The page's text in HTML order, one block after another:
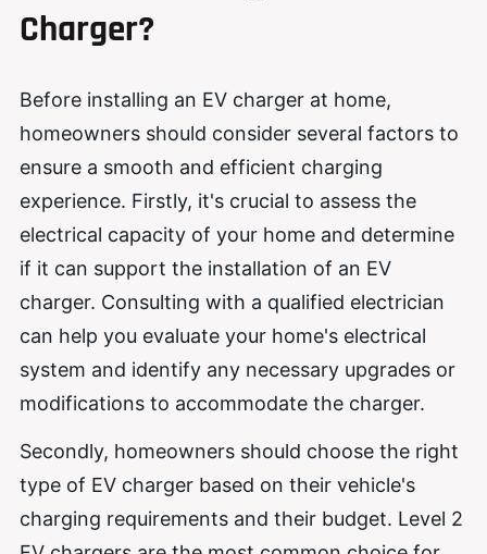
Charger?
Before installing an EV charger at home,
homeowners should consider several factors to
ensure a smooth and efficient charging
experience. Firstly, it's crucial to assess the
electrical capacity of your home and determine
if it can support the installation of an EV
charger. Consulting with a qualified electrician
can help you evaluate your home's electrical
system and identify any necessary upgrades or
modifications to accommodate the charger.
Secondly, homeowners should choose the right
type of EV charger based on their vehicle's
charging requirements and their budget. Level 2